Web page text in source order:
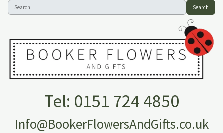
Search
Tel: 0151 724 4850
Info@BookerFlowersAndGifts.co.uk